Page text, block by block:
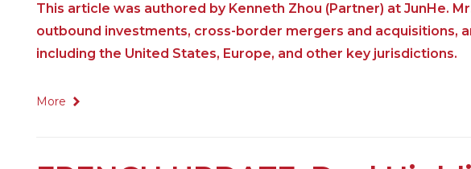
This article was authored by Kenneth Zhou (Partner) at JunHe.
outbound investments, cross-border mergers and acquisitions,
including the United States, Europe, and other key jurisdictions.
More